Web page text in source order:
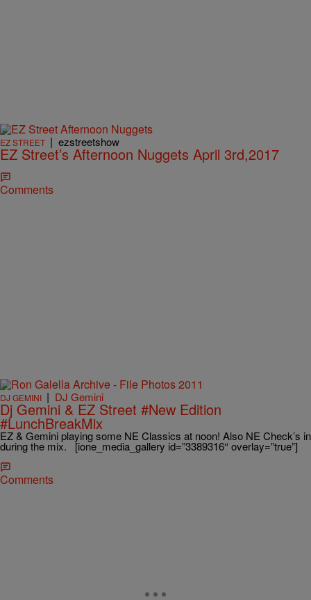
EZ STREET | ezstreetshow
EZ Street’s Afternoon Nuggets April 3rd,2017
Comments
DJ GEMINI | DJ Gemini
Dj Gemini & EZ Street #New Edition
#LunchBreakMix
EZ & Gemini playing some NE Classics at noon! Also NE Check’s in
during the mix. [ione_media_gallery id=”3389316″ overlay=”true”]
Comments